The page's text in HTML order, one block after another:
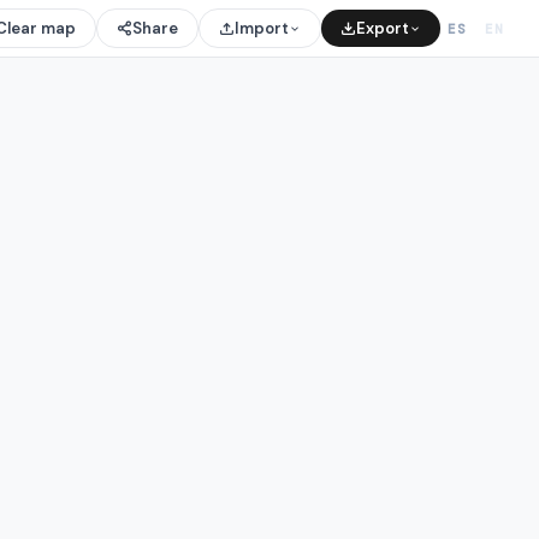
map Share Import Export ES EN